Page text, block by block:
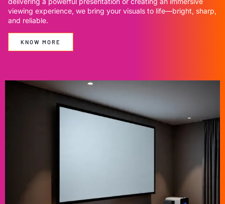
viewing experience, we bring your visuals to life—bright, sharp,
and reliable.
KNOW MORE